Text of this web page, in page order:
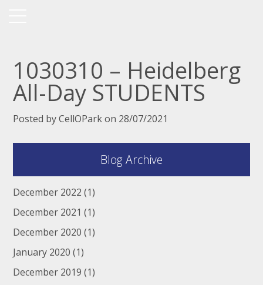
1030310 – Heidelberg
All-Day STUDENTS
Posted by CellOPark on 28/07/2021
Blog Archive
December 2022 (1)
December 2021 (1)
December 2020 (1)
January 2020 (1)
December 2019 (1)